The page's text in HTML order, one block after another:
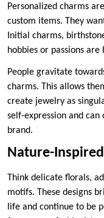
Personalized charms
custom items. They
Initial charms,
hobbies or passions are
People gravitate
charms. This allows
create jewelry as
self-expression and
brand.
Nature-
Think delicate florals,
motifs. These designs
life and continue to be